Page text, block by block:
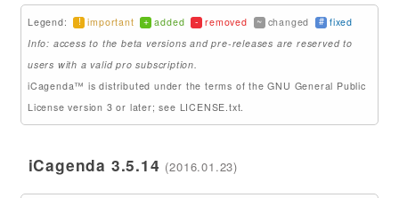
Addons
Theme Packs
Forum
Legend: ! important + added - removed ~ changed # fixed
Info: access to the beta versions and pre-releases are reserved to
users with a valid pro subscription.
iCagenda™ is distributed under the terms of the GNU General Public
License version 3 or later; see LICENSE.txt.
iCagenda 3.5.14 (2016.01.23)